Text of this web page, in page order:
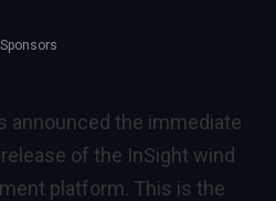
Sponsors
announced the immediate
of the InSight wind
platform. This is the